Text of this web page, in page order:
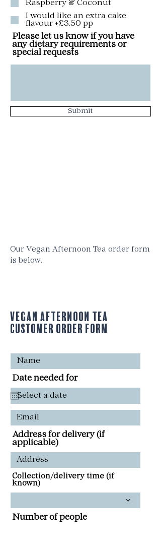
Submit
Raspberry & Coconut
Please let us know if you have
any dietary requirements or
special requests
I would like an extra cake
flavour +£3.50 pp
Date needed for
Address for delivery (if
applicable)
Collection/delivery time (if
known)
Number of people
Our Vegan Afternoon Tea order form
is below.
vegan Afternoon Tea
Customer Order Form